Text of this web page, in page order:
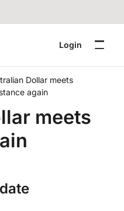
Login
Dollar meets
again
meets